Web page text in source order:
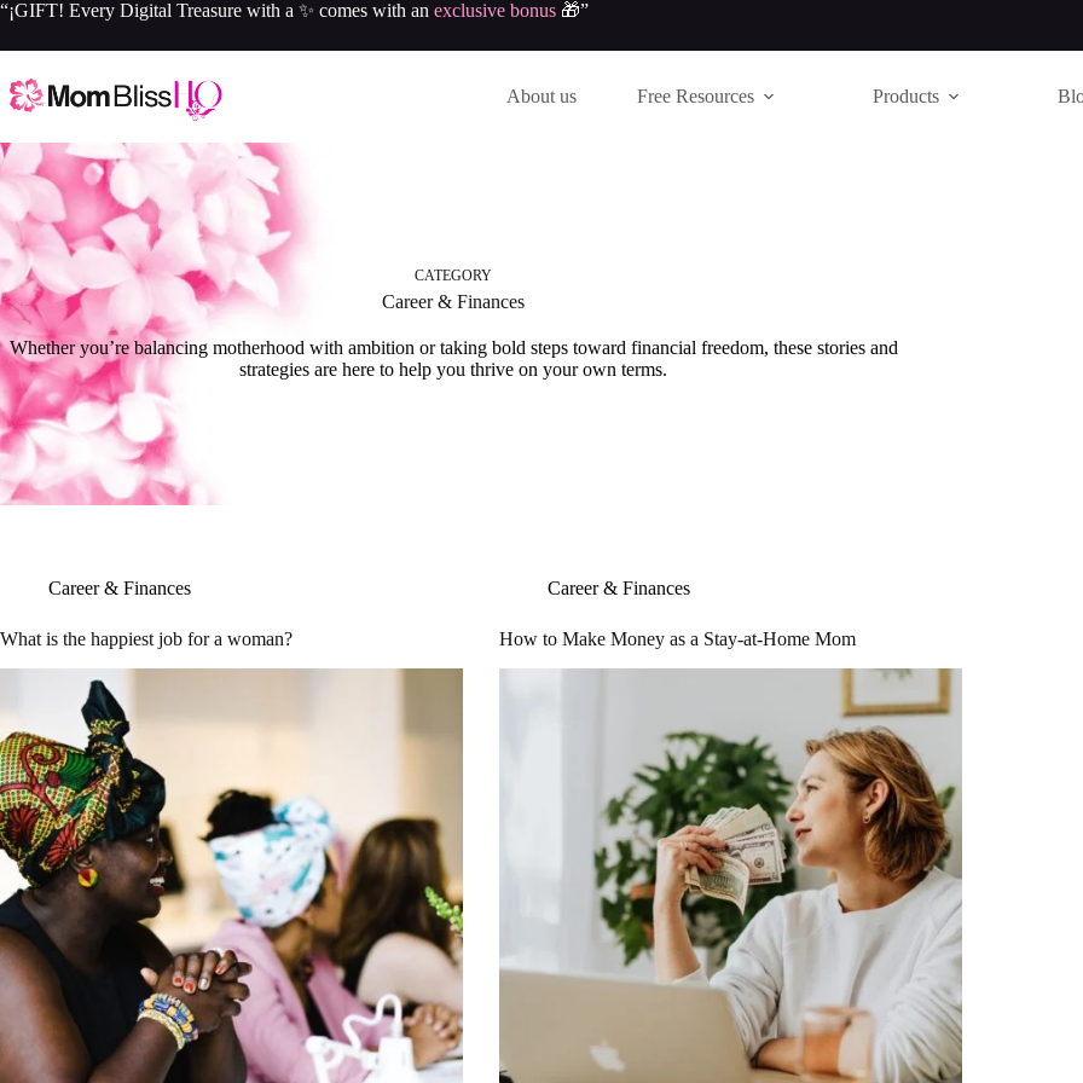
“¡GIFT! Every Digital Treasure with a ✨ comes with an exclusive bonus 🎁”
About us Free Resources Products
CATEGORY
Career & Finances
Whether you’re balancing motherhood with ambition or taking bold steps toward financial freedom, these stories and
strategies are here to help you thrive on your own terms.
Career & Finances
What is the happiest job for a woman?
Career & Finances
How to Make Money as a Stay-at-Home Mom